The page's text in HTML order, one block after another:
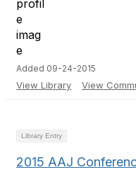
Added 09-24-2015
View Library View
Library Entry
2015 AAJ